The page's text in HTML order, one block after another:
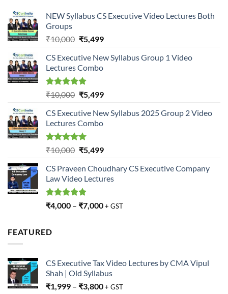
NEW Syllabus CS Executive Video Lectures Both
Groups
₹10,000 Original
was:
₹10,000.
₹5,499Current
is:
₹5,499.
CS Executive New Syllabus Group 1 Video
Lectures Combo
Rated5.00
out of 5
₹10,000 Original
was:
₹10,000.
₹5,499Current
is:
₹5,499.
CS Executive New Syllabus 2025 Group 2 Video
Lectures Combo
Rated5.00
out of 5
₹10,000 Original
was:
₹10,000.
₹5,499Current
is:
₹5,499.
CS Praveen Choudhary CS Executive Company
Law Video Lectures
Rated5.00
out of 5
₹4,000 – ₹7,000+ GST
FEATURED
CS Executive Tax Video Lectures by CMA Vipul
Shah | Old Syllabus
₹1,999 – ₹3,800+ GST